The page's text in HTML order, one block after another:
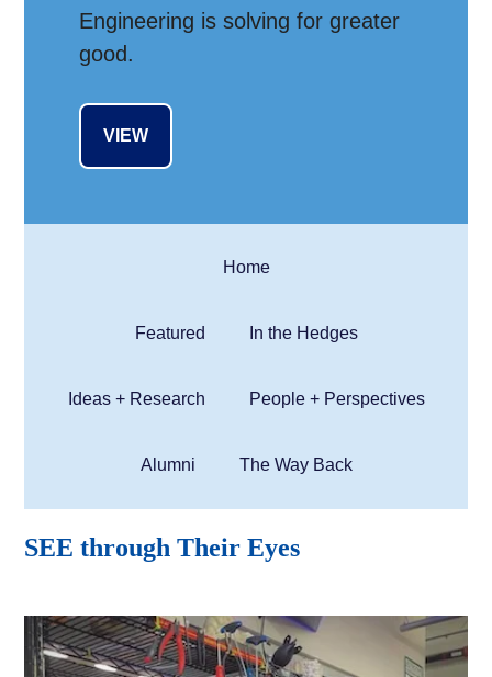
Engineering is solving for greater
good.
VIEW
Home
Featured In the Hedges
Ideas + Research People + Perspectives
Alumni The Way Back
SEE through Their Eyes